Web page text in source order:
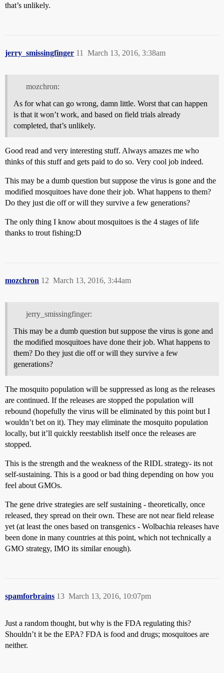
that’s unlikely.
jerry_smissingfinger March 13, 2016, 3:38am
11
mozchron:
As for what can go wrong, damn little. Worst that can happen
is that it won’t work, and based on field trials already
completed, that’s unlikely.
Good read and very interesting stuff. Always amazes me who
thinks of this stuff and gets paid to do so. Very cool job indeed.
This may be a dumb question but suppose the virus is gone and the
modified mosquitoes have done their job. What happens to them?
Do they just die off or will they survive a few generations?
The only thing I know about mosquitoes is the 4 stages of life
thanks to trout fishing:D
mozchron March 13, 2016, 3:44am
12
jerry_smissingfinger:
This may be a dumb question but suppose the virus is gone and
the modified mosquitoes have done their job. What happens to
them? Do they just die off or will they survive a few
generations?
The mosquito population will be suppressed as long as the releases
are continued. If the releases are stopped the population will
rebound (hopefully the virus will be eliminated by this point but I
wouldn’t bet on it). They may eliminate the mosquito population
locally, but it’ll quickly reestablish itself once the releases are
stopped.
This is the strength and the weakness of the RIDL strategy- its not
self-sustaining. This is a good or bad thing depending on how you
feel about GMOs.
The gene drive strategies are self sustaining - theoretically, once
released, they spread on their own. These are not near field release
yet (at least the ones based on transgenics - Wolbachia releases have
been done in many countries at this point, which not technically a
GMO strategy, IMO its similar enough).
spamforbrains March 13, 2016, 10:07pm
13
Just a random thought, but why is the FDA regulating this?
Shouldn’t it be the EPA? FDA is food and drugs; mosquitoes are
neither.